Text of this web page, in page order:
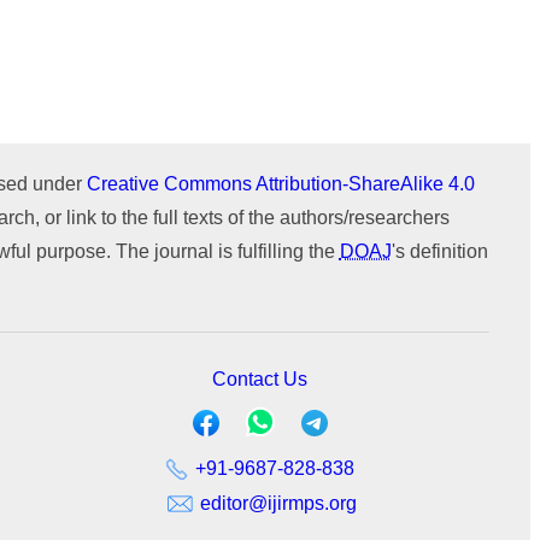
under Creative Commons Attribution-ShareAlike 4.0
or link to the full texts of the authors/researchers
purpose. The journal is fulfilling the DOAJ's definition
Contact Us
+91-9687-828-838
editor@ijirmps.org